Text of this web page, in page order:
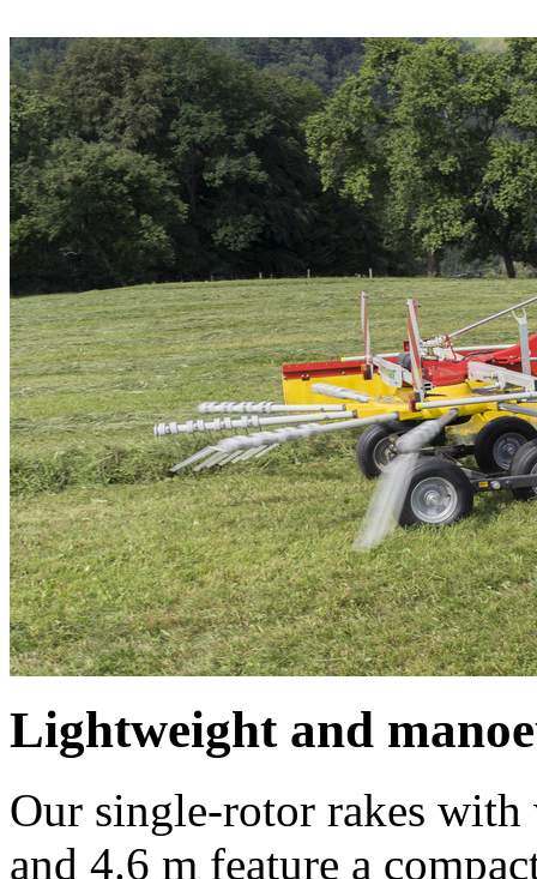
Lightweight and
Our single-rotor rakes
and 4.6 m feature a